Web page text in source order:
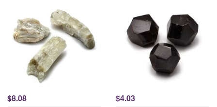
$8.08 $4.03